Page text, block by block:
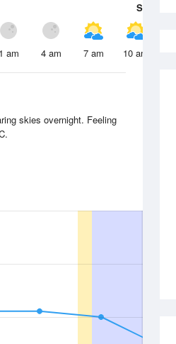
Sat
1 am 4 am 7 am 10 am
skies overnight. Feeling